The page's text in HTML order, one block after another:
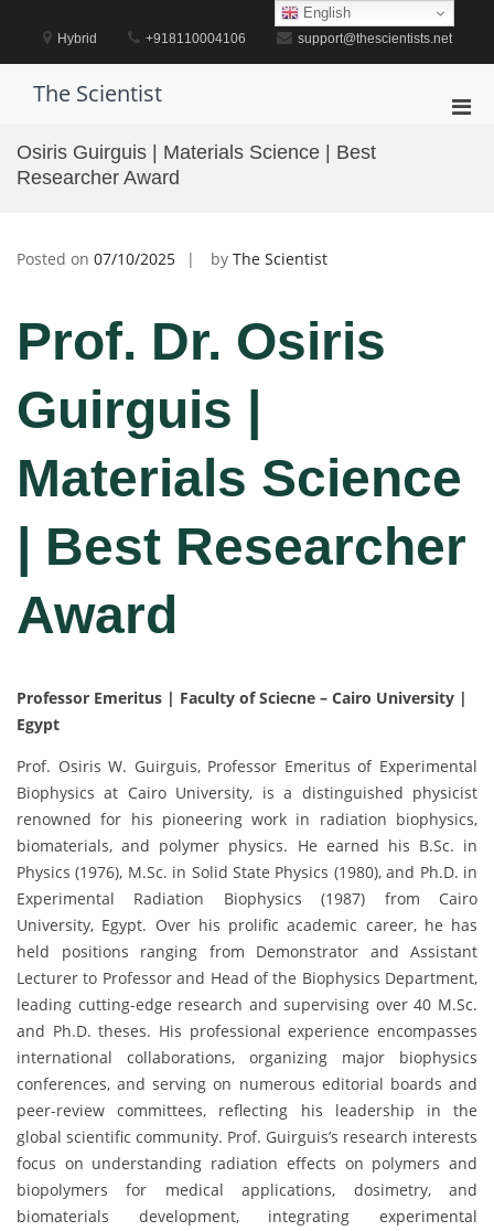
content
Hybrid +918110004106 support@thescientists.net
The Scientist
Osiris Guirguis | Materials Science | Best
Researcher Award
Posted on 07/10/2025 by The Scientist
Prof. Dr. Osiris
Guirguis |
Materials Science
| Best Researcher
Award
Professor Emeritus | Faculty of Sciecne – Cairo University |
Egypt
Prof. Osiris W. Guirguis, Professor Emeritus of Experimental
Biophysics at Cairo University, is a distinguished physicist
renowned for his pioneering work in radiation biophysics,
biomaterials, and polymer physics. He earned his B.Sc. in
Physics (1976), M.Sc. in Solid State Physics (1980), and Ph.D. in
Experimental Radiation Biophysics (1987) from Cairo
University, Egypt. Over his prolific academic career, he has
held positions ranging from Demonstrator and Assistant
Lecturer to Professor and Head of the Biophysics Department,
leading cutting-edge research and supervising over 40 M.Sc.
and Ph.D. theses. His professional experience encompasses
international collaborations, organizing major biophysics
conferences, and serving on numerous editorial boards and
peer-review committees, reflecting his leadership in the
global scientific community. Prof. Guirguis’s research interests
focus on understanding radiation effects on polymers and
biopolymers for medical applications, dosimetry, and
biomaterials development, integrating experimental
English